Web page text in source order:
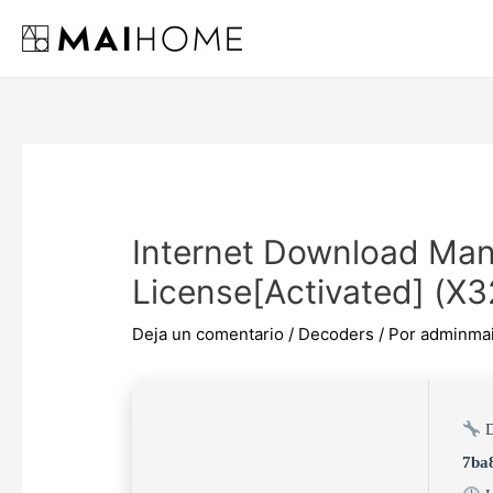
Internet Download
License[Activated]
Deja un comentario / Decoders / Por